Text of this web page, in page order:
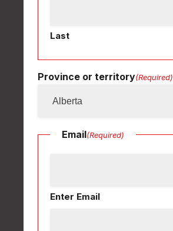
Last
Province or territory(Required)
Email(Required)
Enter Email